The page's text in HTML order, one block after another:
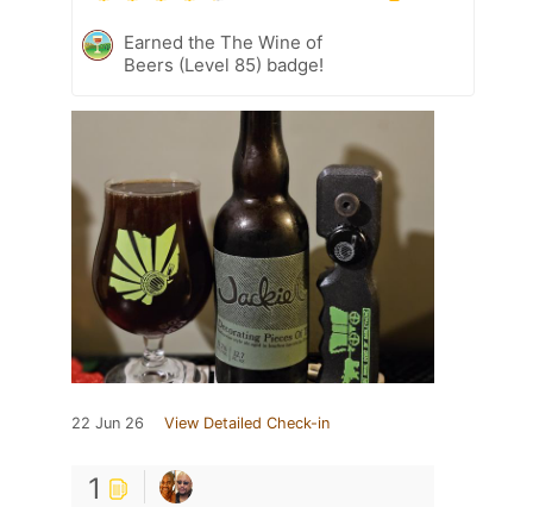
Earned the The Wine of
Beers (Level 85) badge!
22 Jun 26 View Detailed Check-in
1